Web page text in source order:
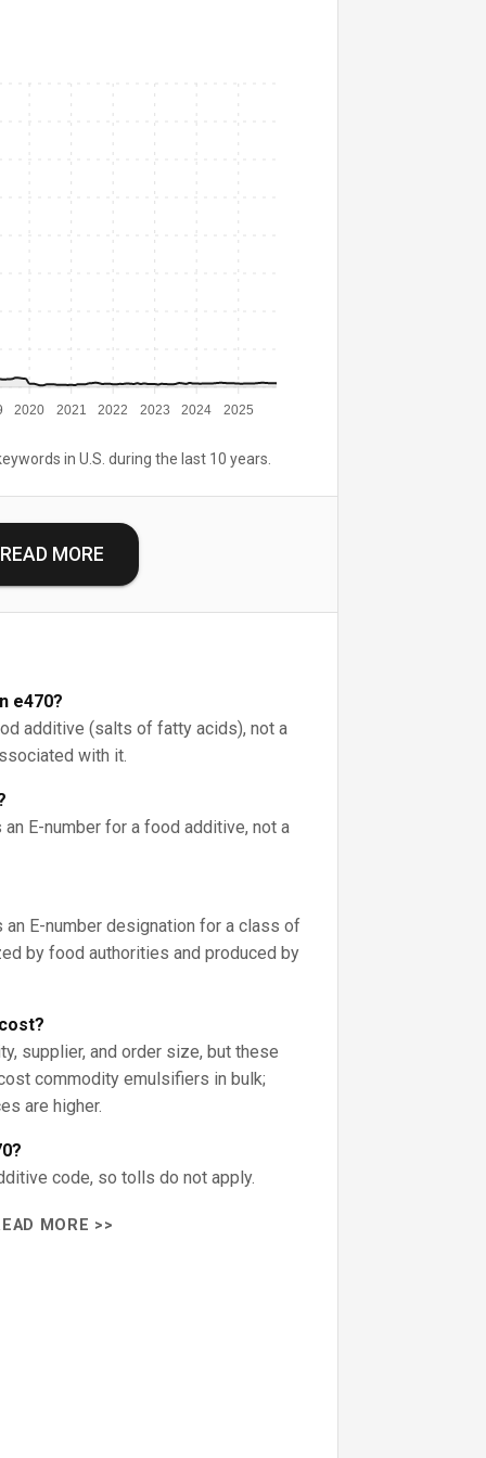
2020 2021 2022 2023 2024 2025
in U.S. during the last 10 years.
READ MORE
e470?
additive (salts of fatty acids), not a
with it.
E-number for a food additive, not a
an E-number designation for a class of
by food authorities and produced by
supplier, and order size, but these
commodity emulsifiers in bulk;
are higher.
code, so tolls do not apply.
MORE >>